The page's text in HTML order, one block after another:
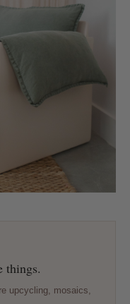
things.
upcycling, mosaics,